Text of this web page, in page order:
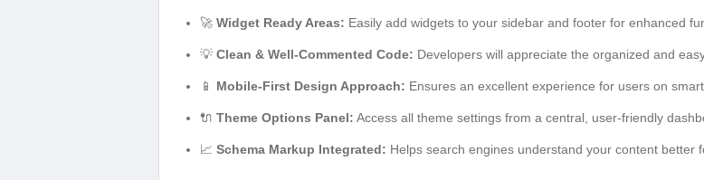
🚀 Widget Ready Areas: Easily add widgets to your sidebar and footer for enhanced
💡 Clean & Well-Commented Code: Developers will appreciate the organized and
📱 Mobile-First Design Approach: Ensures an excellent experience for users on
🔌 Theme Options Panel: Access all theme settings from a central, user-friendly
📈 Schema Markup Integrated: Helps search engines understand your content better